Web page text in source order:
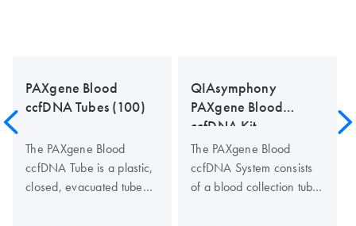
PAXgene Blood
ccfDNA Tubes (100)
The PAXgene Blood
ccfDNA Tube is a plastic,
closed, evacuated tube
QIAsymphony
PAXgene Blood
ccfDNA Kit
The PAXgene Blood
ccfDNA System consists
of a blood collection tube